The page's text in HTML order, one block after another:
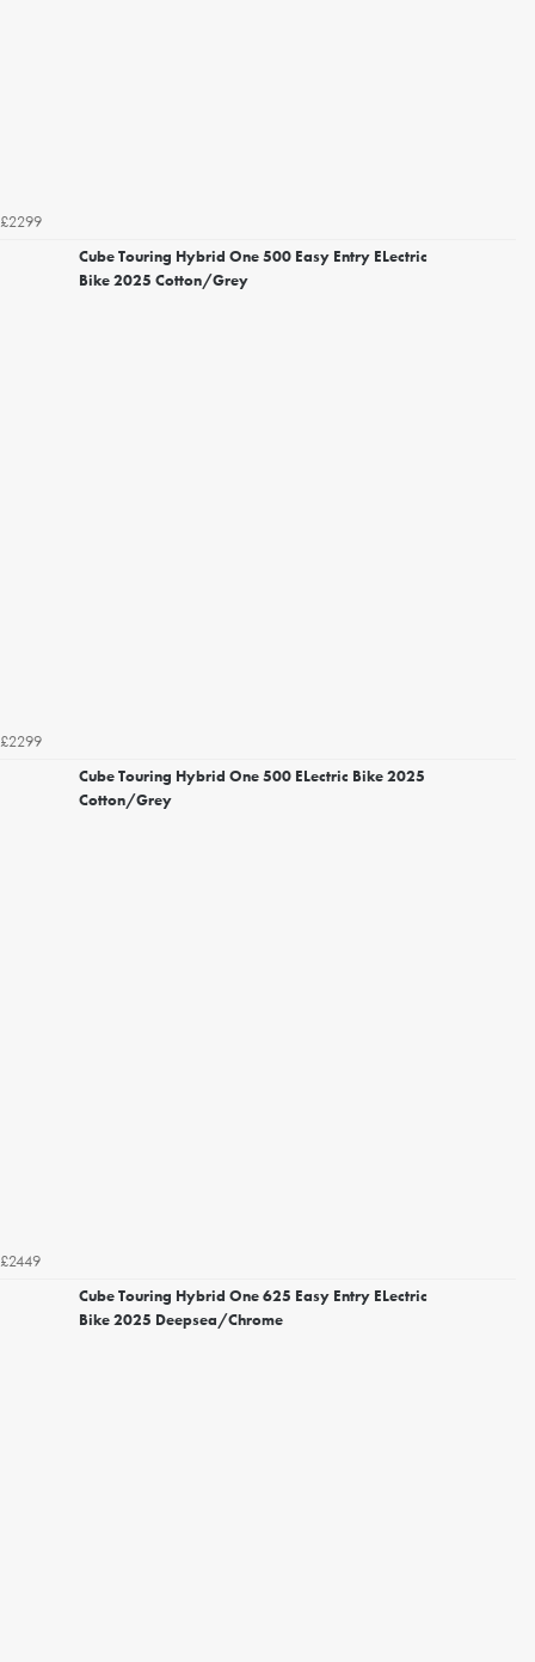
£2299
Cube Touring Hybrid One 500 Easy Entry ELectric
Bike 2025 Cotton/Grey
£2299
Cube Touring Hybrid One 500 ELectric Bike 2025
Cotton/Grey
£2449
Cube Touring Hybrid One 625 Easy Entry ELectric
Bike 2025 Deepsea/Chrome